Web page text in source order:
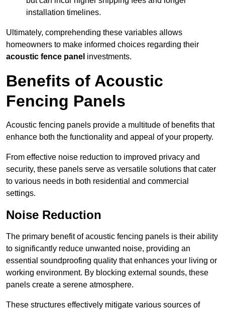
installation timelines.
Ultimately, comprehending these variables allows
homeowners to make informed choices regarding their
acoustic fence panel investments.
Benefits of Acoustic
Fencing Panels
Acoustic fencing panels provide a multitude of benefits that
enhance both the functionality and appeal of your property.
From effective noise reduction to improved privacy and
security, these panels serve as versatile solutions that cater
to various needs in both residential and commercial
settings.
Noise Reduction
The primary benefit of acoustic fencing panels is their ability
to significantly reduce unwanted noise, providing an
essential soundproofing quality that enhances your living or
working environment. By blocking external sounds, these
panels create a serene atmosphere.
These structures effectively mitigate various sources of